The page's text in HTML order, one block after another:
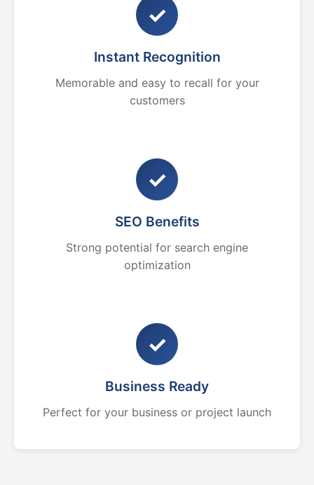
✓
Instant Recognition
Memorable and easy to recall for your
customers
✓
SEO Benefits
Strong potential for search engine
optimization
✓
Business Ready
Perfect for your business or project launch